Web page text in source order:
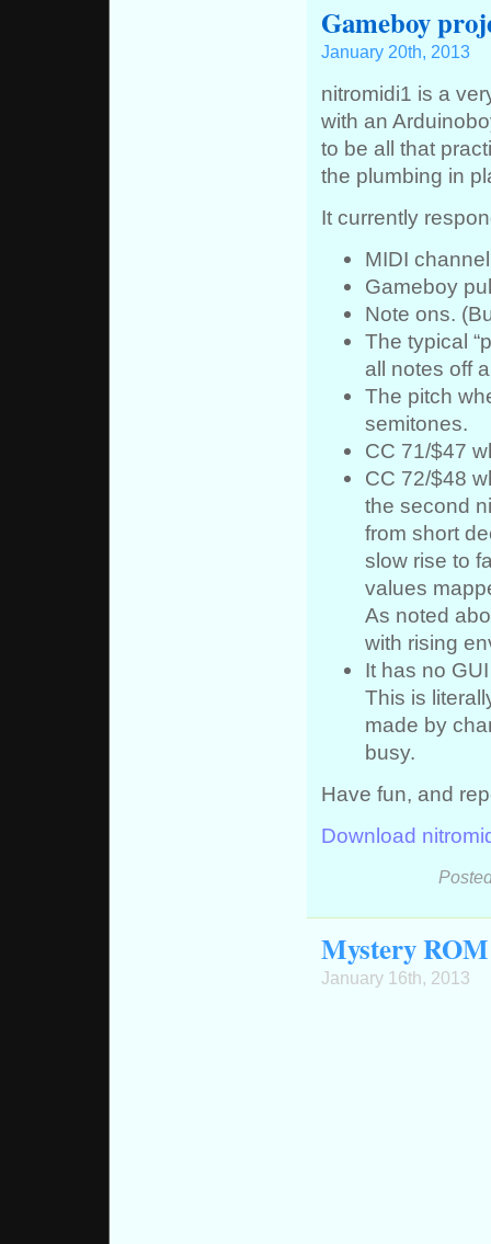
Gameboy
January 20th, 2013
nitromidi1 is a
with an
to be all that
the plumbing in
It currently
MIDI
Gameboy
Note ons.
The typical
all notes off
The pitch
semitones.
CC 71/$47
CC 72/$48
the second
from short
slow rise to
values
As noted
with rising
It has no
This is
made by
busy.
Have fun, and
Download
Mystery
January 16th, 2013